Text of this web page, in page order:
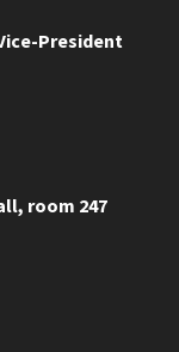
Wednesday
President
room 247